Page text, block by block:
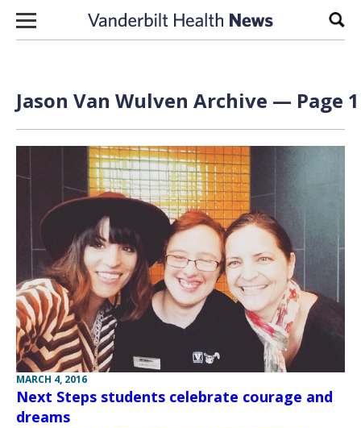
Skip to content
Jason Van Wulven Archive — Page
MARCH 4, 2016
Next Steps students celebrate courage and
dreams